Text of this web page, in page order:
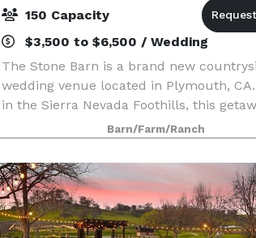
150 Capacity
$3,500 to $6,500 / Wedding
The Stone Barn is a brand new
wedding venue located in Plymouth,
in the Sierra Nevada Foothills, this
set the scene for intimate and large-scale
celebrations for everyone to enjoy. The
Barn feat
Barn/Farm/Ranch